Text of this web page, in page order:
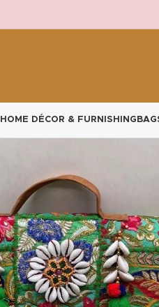
HOME DÉCOR & FURNISHING